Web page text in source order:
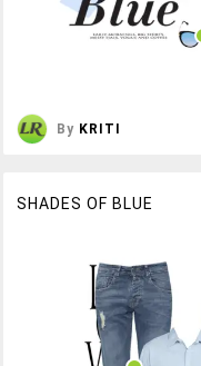
By KRITI
SHADES OF BLUE